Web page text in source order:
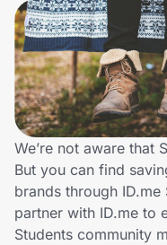
Sports & Outdoors
Travel & Entertainment
Lifestyle
Technology & Office
Home, Auto & Pets
Shopping & Delivery
We’re not aware that
But you can find
brands through
partner with ID.me to
Students community